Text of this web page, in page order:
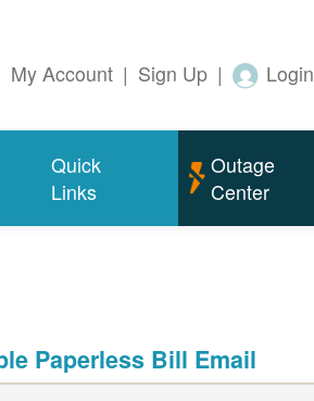
My Account | Sign Up | Login
Quick
Links
Outage
Center
Paperless Bill Email